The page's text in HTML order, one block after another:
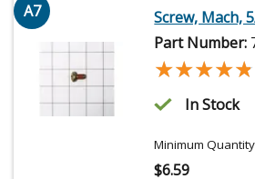
A7
Screw, Mach,
Part Number:
★★★★★
★★★★★
In Stock
Minimum
$6.59